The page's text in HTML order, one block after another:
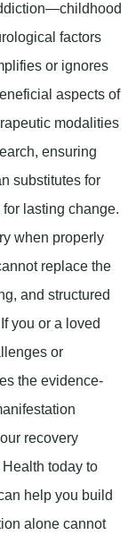
factors
or ignores
aspects of
modalities
ensuring
substitutes for
lasting change.
when properly
replace the
and structured
you or a loved
or
the evidence-
recovery
today to
help you build
alone cannot